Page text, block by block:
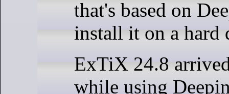
that's based on
install it on a hard
ExTiX 24.8
while using